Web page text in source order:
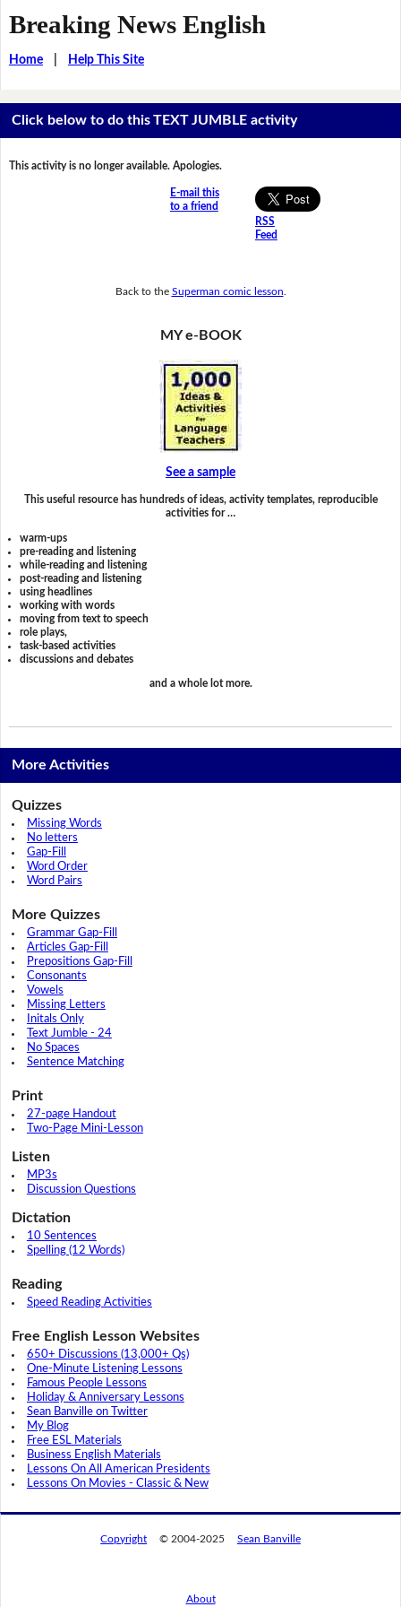
Breaking News English
Home| Help This Site
Click below to do this TEXT JUMBLE activity
This activity is no longer available. Apologies.
E-mail this
to a friend
RSS
Feed
Back to the Superman comic lesson
MY e-BOOK
See a sample
This useful resource has hundreds of ideas, activity templates, reproducible
activities for …
warm-ups
pre-reading and listening
while-reading and listening
post-reading and listening
using headlines
working with words
moving from text to speech
role plays,
task-based activities
discussions and debates
and a whole lot more.
More Activities
Quizzes
Missing Words
No letters
Gap-Fill
Word Order
Word Pairs
More Quizzes
Grammar Gap-Fill
Articles Gap-Fill
Prepositions Gap-Fill
Consonants
Vowels
Missing Letters
Initals Only
Text Jumble - 24
No Spaces
Sentence Matching
Print
27-page Handout
Two-Page Mini-Lesson
Listen
MP3s
Discussion Questions
Dictation
10 Sentences
Spelling (12 Words)
Reading
Speed Reading Activities
Free English Lesson Websites
650+ Discussions (13,000+ Qs)
One-Minute Listening Lessons
Famous People Lessons
Holiday & Anniversary Lessons
Sean Banville on Twitter
My Blog
Free ESL Materials
Business English Materials
Lessons On All American Presidents
Lessons On Movies - Classic & New
Copyright © 2004-2025 Sean Banville
About